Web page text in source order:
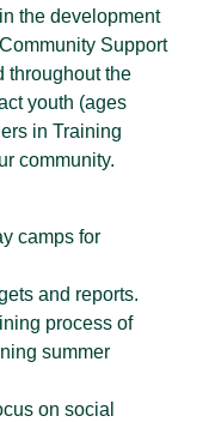
the development
Support
throughout the
youth (ages
in Training
community.
camps for
and reports.
process of
summer
on social